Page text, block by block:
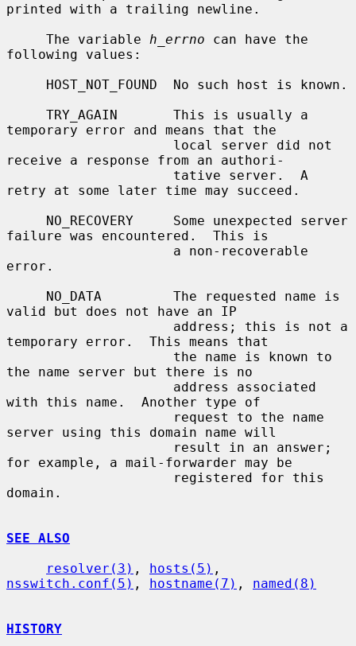
printed with a trailing newline.
     The variable
h_errno can have the
following values:
temporary error and means that the
receive a response from an authori-
retry at some later time may succeed.
failure was encountered.  This is
error.
valid but does not have an IP
temporary error.  This means that
the name server but there is no
with this name.  Another type of
server using this domain name will
for example, a mail-forwarder may be
domain.
SEE ALSO
resolver(3) , hosts(5)
nsswitch.conf(5) , hostname(7) , named(8)
HISTORY